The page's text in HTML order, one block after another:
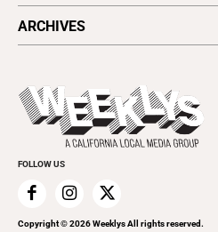
Today's Events
Things to Do This Week
Clubgrid
ARCHIVES
Flip-Through Editions
Special Publications
FOLLOW US
Copyright ©2026Weeklys All rights reserved.